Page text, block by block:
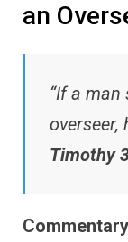
an
“If a man
overseer,
Timothy